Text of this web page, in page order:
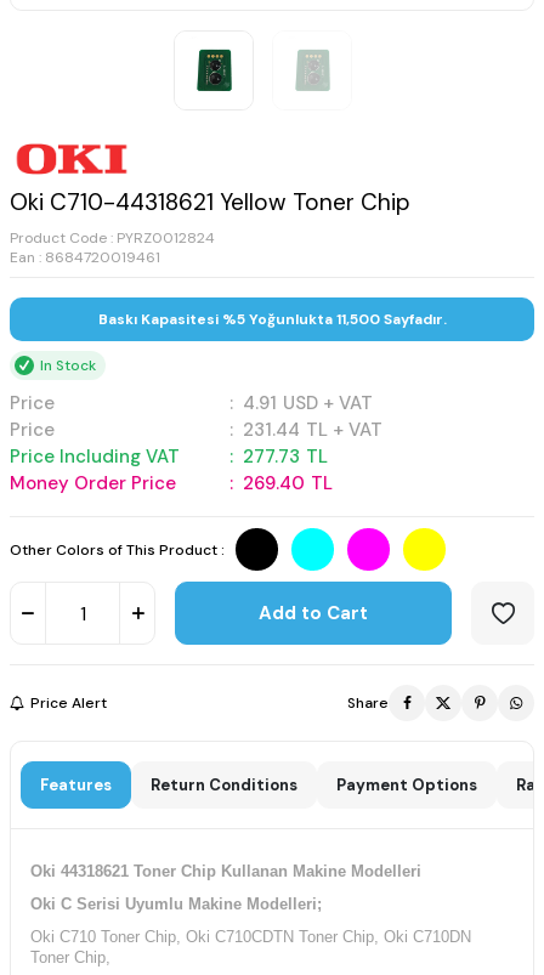
Oki C710-44318621 Yellow Toner Chip
Product Code : PYRZ0012824
Ean : 8684720019461
Baskı Kapasitesi %5 Yoğunlukta 11,500 Sayfadır.
In Stock
Price : 4.91 USD + VAT
Price
: 231.44 TL + VAT
Price Including VAT
: 277.73 TL
Money Order Price
: 269.40 TL
Other Colors of This Product :
Add to Cart
Price Alert Share
Features Return Conditions Payment Options
Oki 44318621 Toner Chip Kullanan Makine Modelleri
Oki C Serisi Uyumlu Makine Modelleri;
Oki C710 Toner Chip, Oki C710CDTN Toner Chip, Oki C710DN
Toner Chip,